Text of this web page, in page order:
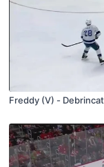
Freddy (V) - Debrincat